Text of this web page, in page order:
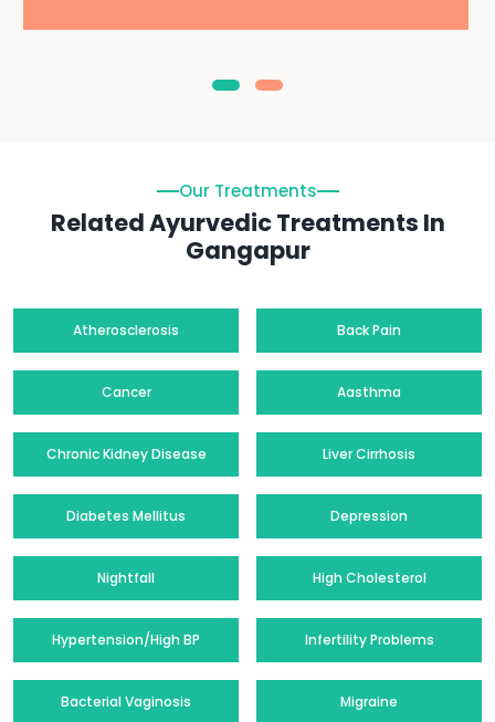
Our Treatments
Related Ayurvedic Treatments In
Gangapur
Atherosclerosis Back Pain
Cancer Aasthma
Chronic Kidney Disease Liver Cirrhosis
Diabetes Mellitus Depression
Nightfall High Cholesterol
Hypertension/High BP Infertility Problems
Bacterial Vaginosis Migraine